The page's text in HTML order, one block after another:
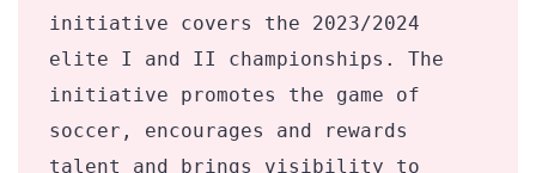
initiative covers the 2023/2024
elite I and II championships. The
initiative promotes the game of
soccer, encourages and rewards
talent and brings visibility to